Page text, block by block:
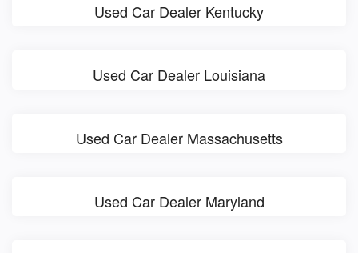
Used Car Dealer Kentucky
Used Car Dealer Louisiana
Used Car Dealer Massachusetts
Used Car Dealer Maryland